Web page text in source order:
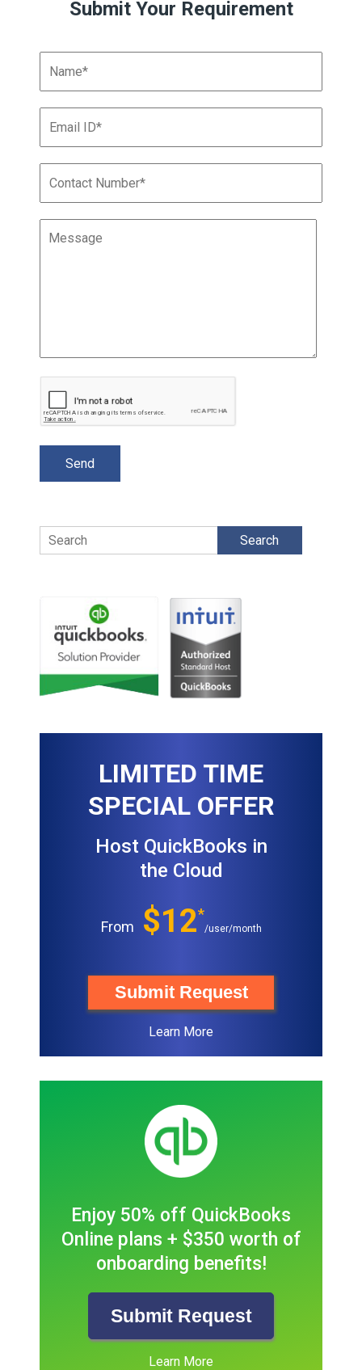
Submit Your Requirement
Search
LIMITED TIME
SPECIAL OFFER
Host QuickBooks in
the Cloud
From $12*
/user/month
Submit Request
Learn More
Enjoy 50% off QuickBooks
Online plans + $350 worth of
onboarding benefits!
Submit Request
Learn More